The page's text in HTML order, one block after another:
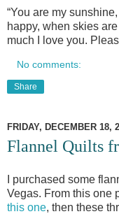
“You are my
happy, when skies
much I love you.
No comments:
Share
FRIDAY, DECEMBER 18,
Flannel Quilts
I purchased some
Vegas. From this one
this one, then these